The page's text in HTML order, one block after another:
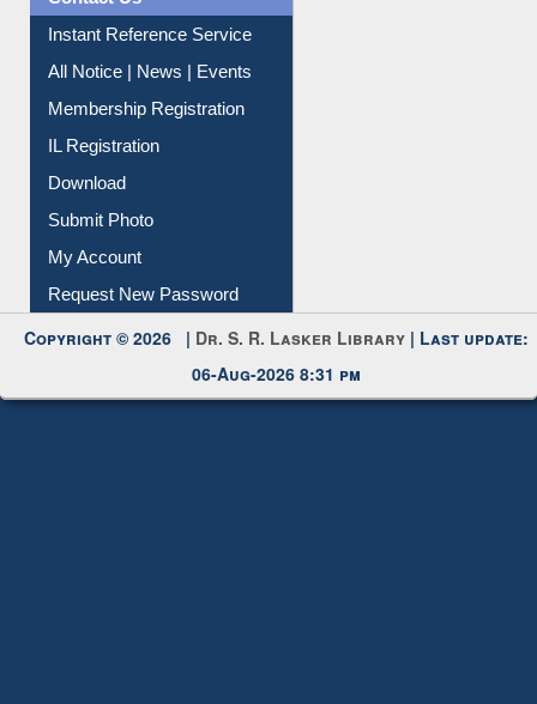
Instant Reference Service
All Notice | News | Events
Membership Registration
IL Registration
Download
Submit Photo
My Account
Request New Password
Copyright © 2026 | Dr. S. R. Lasker Library | Last update:
06-Aug-2026 8:31 pm